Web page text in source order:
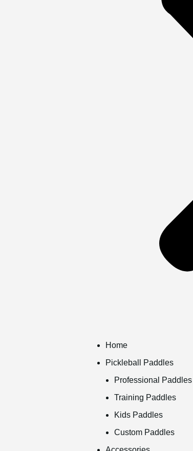
Home
Pickleball Paddles
Professional Paddles
Training Paddles
Kids Paddles
Custom Paddles